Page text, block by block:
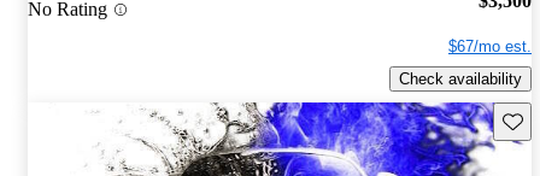
No Rating
$67/mo est.
Check availability